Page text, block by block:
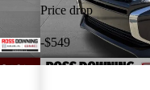
Price drop
-$549